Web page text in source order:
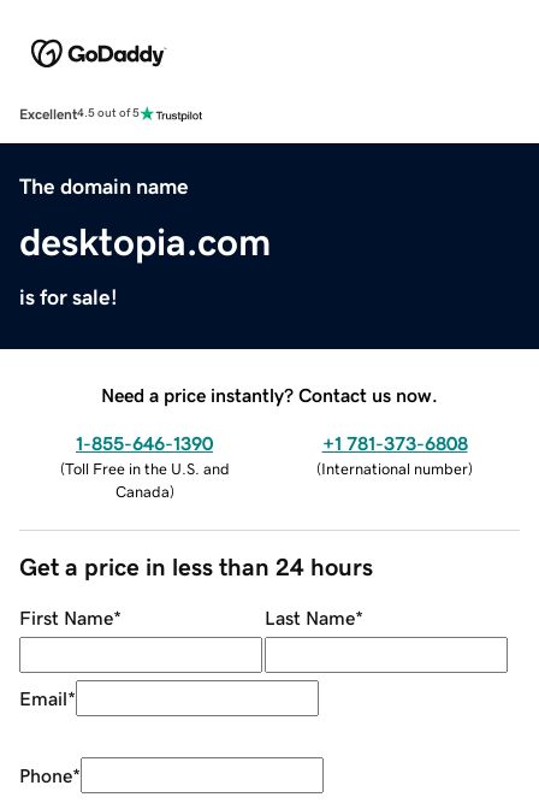
Excellent4.5 out of 5
The domain name
desktopia.com
is for sale!
Need a price instantly? Contact us now.
1-855-646-1390
(Toll Free in the U.S. and
Canada)
+1 781-373-6808
(International number)
Get a price in less than 24 hours
First Name* Last Name*
Email*
Phone*